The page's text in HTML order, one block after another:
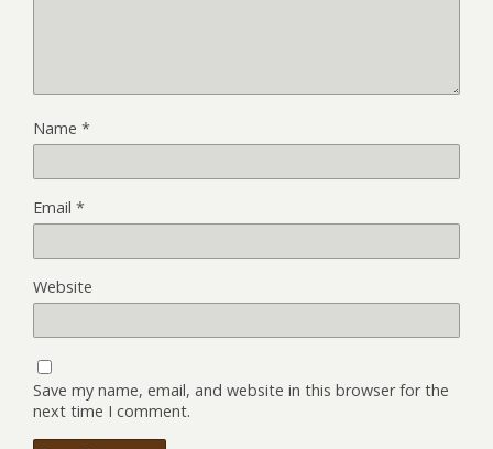
Name *
Email *
Website
Save my name, email, and website in this browser for the
next time I comment.